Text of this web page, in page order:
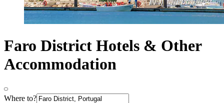
Faro District Hotels & Other
Accommodation
Where to?